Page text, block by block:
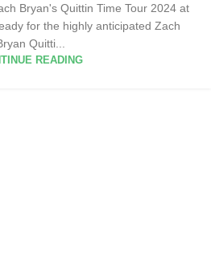
Bryan's Quittin Time Tour 2024 at
for the highly anticipated Zach
Quitti...
READING